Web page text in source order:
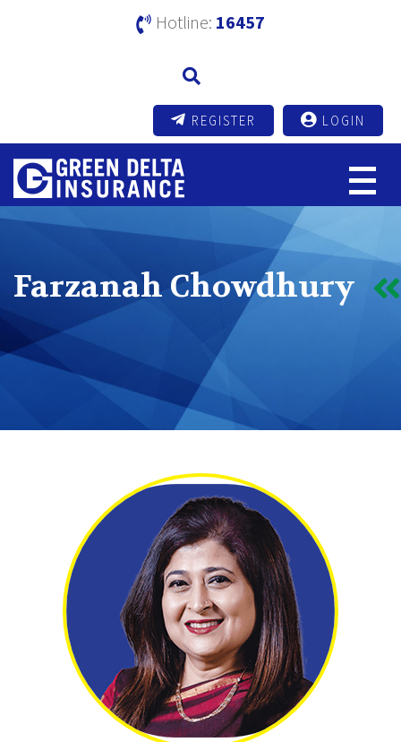
Hotline: 16457
REGISTER LOGIN
Farzanah Chowdhury